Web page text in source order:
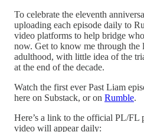
To celebrate the eleventh
uploading each episode daily to
video platforms to help bridge
now. Get to know me through the
adulthood, with little idea of the
at the end of the decade.
Watch the first ever Past Liam
here on Substack, or on Rumble.
Here’s a link to the official PL/FL
video will appear daily: